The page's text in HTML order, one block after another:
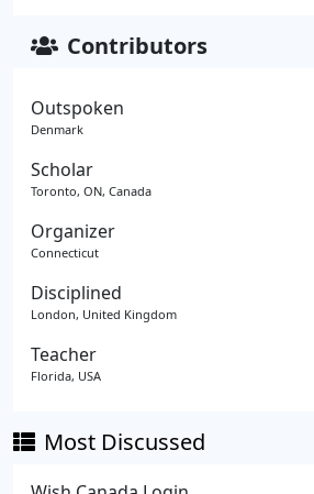
Contributors
Outspoken
Denmark
Scholar
Toronto, ON, Canada
Organizer
Connecticut
Disciplined
London, United Kingdom
Teacher
Florida, USA
Most Discussed